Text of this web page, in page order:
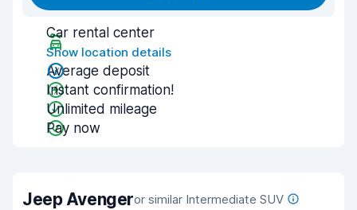
Car rental center
Show location details
Average deposit
Instant confirmation!
Unlimited mileage
Pay now
Jeep Avengeror similar Intermediate SUV